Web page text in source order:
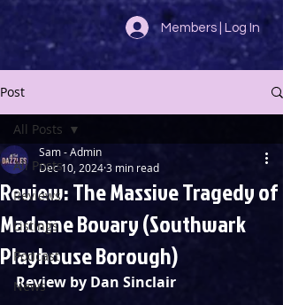
Members | Log In
Post
All Posts
Reviews
Listings
Podcast
News
All Posts
Review: The Massive Tragedy of
Madame Bovary (Southwark
Playhouse Borough)
Sam - Admin
Dec 10, 20243 min read
Review by Dan Sinclair